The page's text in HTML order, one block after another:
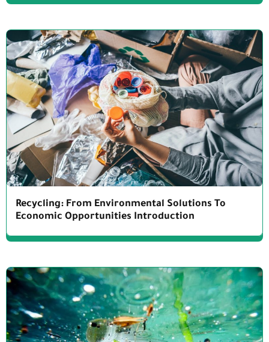
Recycling: From Environmental Solutions To
Economic Opportunities Introduction